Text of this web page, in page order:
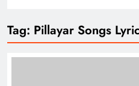
Tag: Pillayar Songs